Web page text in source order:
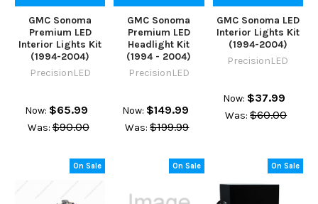
GMC Sonoma
Premium LED
Interior Lights Kit
(1994-2004)
PrecisionLED
Now: $65.99
Was: $90.00
GMC Sonoma
Premium LED
Headlight Kit
(1994 - 2004)
PrecisionLED
Now: $149.99
Was: $199.99
GMC Sonoma LED
Interior Lights Kit
(1994-2004)
PrecisionLED
Now: $37.99
Was: $60.00
On Sale On Sale On Sale